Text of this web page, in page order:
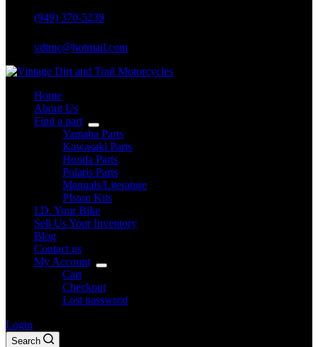
(949) 370-5239
vdtmc@hotmail.com
Home
About Us
Find a part
Yamaha Parts
Kawasaki Parts
Honda Parts
Polaris Parts
Manuals/Literature
PIston Kits
I.D. Your Bike
Sell Us Your Inventory
Blog
Contact us
My Account
Cart
Checkout
Lost password
Login
Search